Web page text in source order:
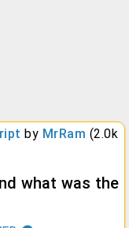
by MrRam (2.0k
what was the